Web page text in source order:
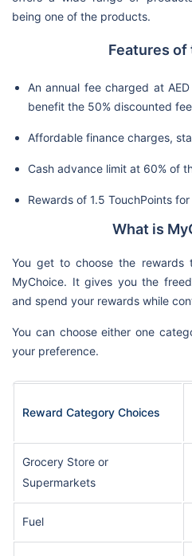
being one of the products.
Features of
An annual fee charged at
benefit the 50% discounted
Affordable finance charges,
Cash advance limit at 60% of
Rewards of 1.5 TouchPoints
What is
You get to choose the
MyChoice. It gives you the
and spend your rewards while
You can choose either one
your preference.
Reward Category Choices
Grocery Store or
Supermarkets
Fuel